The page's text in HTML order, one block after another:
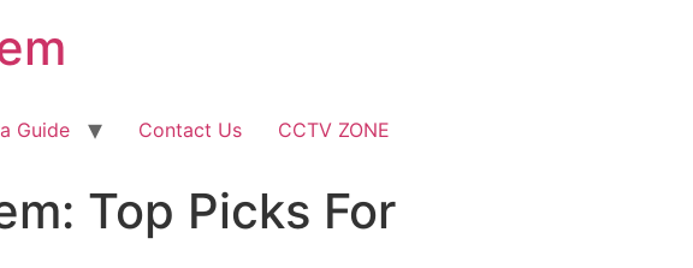
Guide Contact Us CCTV ZONE
Top Picks For